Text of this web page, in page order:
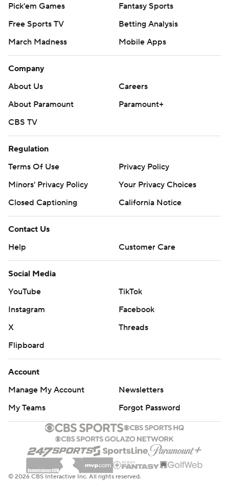
Pick'em Games
Fantasy Sports
Free Sports TV
Betting Analysis
March Madness
Mobile Apps
Company
About Us
Careers
About Paramount
Paramount+
CBS TV
Regulation
Terms Of Use
Privacy Policy
Minors' Privacy Policy
Your Privacy Choices
Closed Captioning
California Notice
Contact Us
Help
Customer Care
Social Media
YouTube
TikTok
Instagram
Facebook
X
Threads
Flipboard
Account
Manage My Account
Newsletters
My Teams
Forgot Password
© 2026 CBS Interactive Inc. All rights reserved.